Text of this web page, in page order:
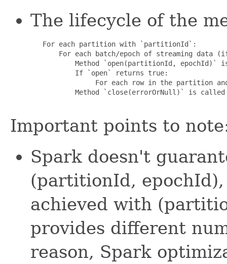
The lifecycle of the
   For each partition with `partitionId`:
For each batch/epoch of streaming data
Method `open(partitionId, epochId)`
           If `open` returns true:
For each row in the partition
Method `close(errorOrNull)` is
Important points to
Spark doesn't
(partitionId,
achieved with
provides different
reason, Spark